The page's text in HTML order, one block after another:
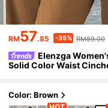
RM57.85 -35% RM89.00
Elenzga
Solid Color Waist
Color: Brown